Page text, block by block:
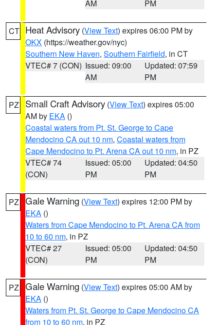
AM
PM
CT Heat Advisory (View Text) expires 06:00 PM by
OKX (https://weather.gov/nyc)
Southern New Haven, Southern Fairfield, in CT
VTEC# 7 (CON) Issued: 09:00
AM
Updated: 07:59
PM
PZ Small Craft Advisory (View Text) expires 05:00
AM by EKA ()
Coastal waters from Pt. St. George to Cape
Mendocino CA out 10 nm, Coastal waters from
Cape Mendocino to Pt. Arena CA out 10 nm, in PZ
VTEC# 74
(CON)
Issued: 05:00
PM
Updated: 04:50
PM
PZ Gale Warning (View Text) expires 12:00 PM by
EKA ()
Waters from Cape Mendocino to Pt. Arena CA from
10 to 60 nm, in PZ
VTEC# 27
(CON)
Issued: 05:00
PM
Updated: 04:50
PM
PZ Gale Warning (View Text) expires 05:00 AM by
EKA ()
Waters from Pt. St. George to Cape Mendocino CA
from 10 to 60 nm, in PZ